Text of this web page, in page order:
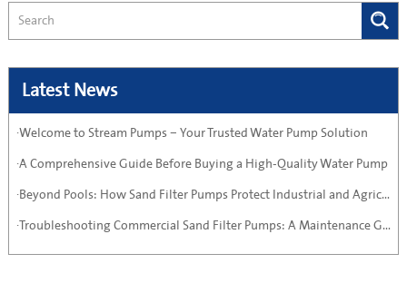
Latest News
·Welcome to Stream Pumps – Your Trusted Water Pump Solution
·A Comprehensive Guide Before Buying a High-Quality Water Pump
·Beyond Pools: How Sand Filter Pumps Protect Industrial and Agricultural Systems
·Troubleshooting Commercial Sand Filter Pumps: A Maintenance Guide